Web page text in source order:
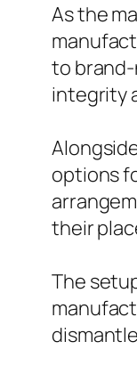
As the
to
integrity
options
their
The